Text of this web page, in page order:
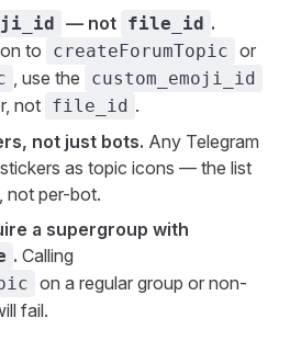
— not file_id .
to
createForumTopic or
, use the custom_emoji_id
not file_id .
not just bots. Any Telegram
as topic icons — the list
not per-bot.
a supergroup with
. Calling
on a regular group or non-
fail.